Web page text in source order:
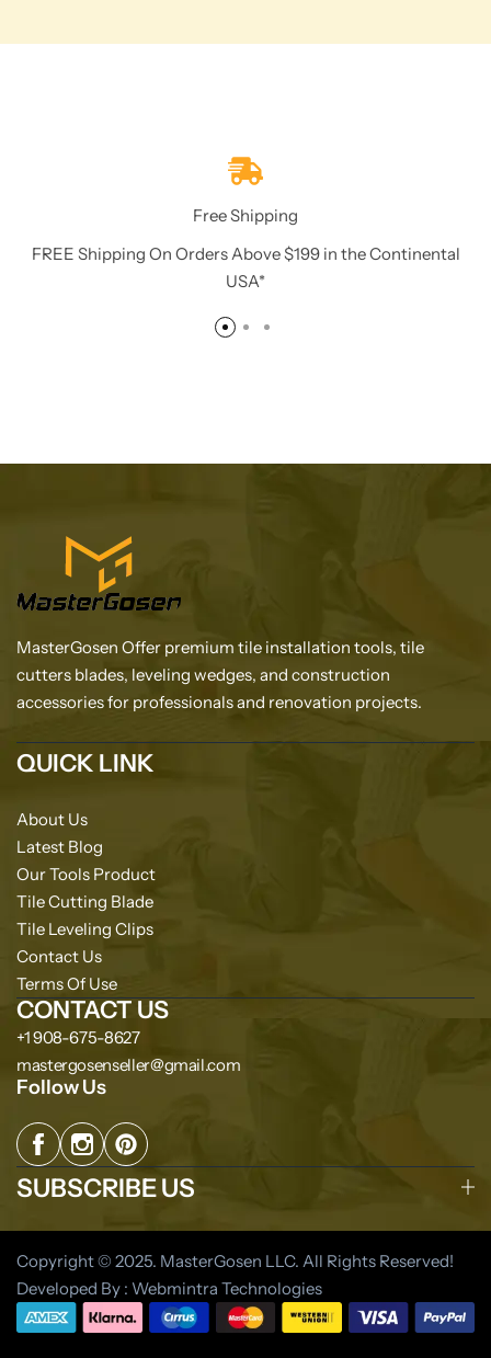
Free Shipping
FREE Shipping On Orders Above $199 in the Continental
USA*
MasterGosen Offer premium tile installation tools, tile
cutters blades, leveling wedges, and construction
accessories for professionals and renovation projects.
QUICK LINK
About Us
Latest Blog
Our Tools Product
Tile Cutting Blade
Tile Leveling Clips
Contact Us
Terms Of Use
CONTACT US
+1 908-675-8627
mastergosenseller@gmail.com
Follow Us
SUBSCRIBE US
Copyright © 2025. MasterGosen LLC. All Rights Reserved!
Developed By : Webmintra Technologies